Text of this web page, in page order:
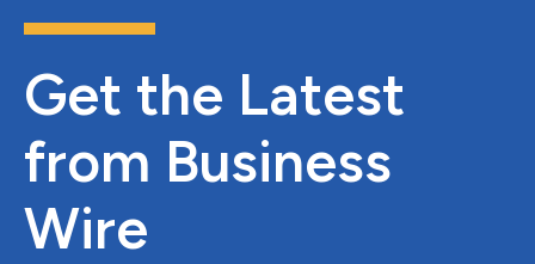
Get the Latest
from Business
Wire